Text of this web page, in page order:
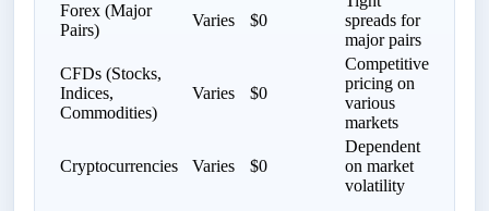
Forex (Major
Pairs)
Varies $0
spreads for
major pairs
CFDs (Stocks,
Indices,
Commodities)
Varies $0
Competitive
pricing on
various
markets
Cryptocurrencies Varies $0
Dependent
on market
volatility